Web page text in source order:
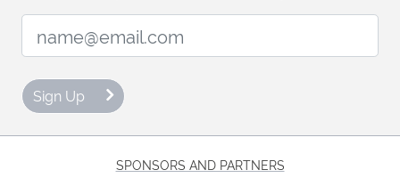
Sign Up
SPONSORS AND PARTNERS